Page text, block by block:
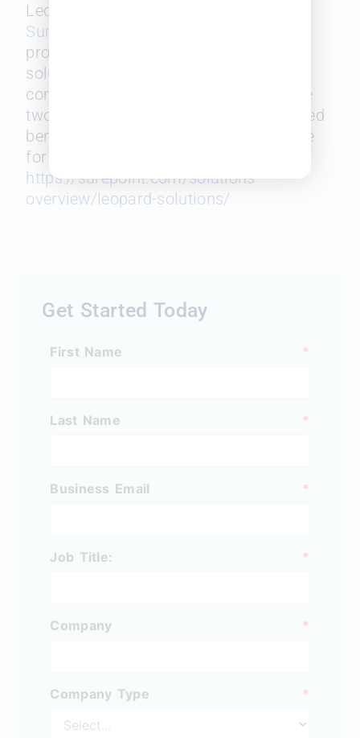
Leopard Solutions is now part of
SurePoint Technologies
provider of innovative legal software
solutions for mid-sized law firms. The
combined 60 years of data from these
two companies will provide unparalleled
benchmarking insights and intelligence
for the legal community. Learn more:
https://surepoint.com/solutions-
overview/leopard-solutions/
Get Started Today
*
First Name
*
Last Name
*
Business Email
*
Job Title:
*
Company
*
Company Type